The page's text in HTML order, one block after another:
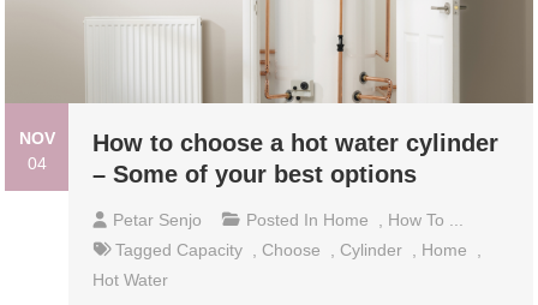
NOV
04
How to choose a hot water cylinder
– Some of your best options
Petar Senjo Posted In Home
How To ...
Tagged Capacity Choose Cylinder Home
Hot Water